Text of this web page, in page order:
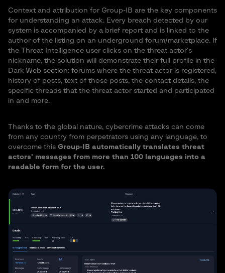
Context and attribution for Group-IB are the key components
for understanding an attack. Every breach detected by our
system is accompanied by a brief report and is linked to the
author of the listing on an underground forum/marketplace. If
the Threat Intelligence user clicks on the threat actor’s
nickname, the solution will demonstrate their full profile in the
Dark Web section: forums where the threat actor is registered,
history of posts, text of those posts, the contact details, the
specific threads that the threat actor started and participated
in and more.
Thanks to the global nature, cybercrime attacks can come
from any country from perpetrators using any language, to
overcome this Group-IB automatically translates threat
actors’ messages from more than 100 languages into a
readable form for the user.